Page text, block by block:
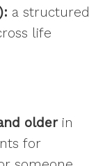
a structured
life
olderin
for